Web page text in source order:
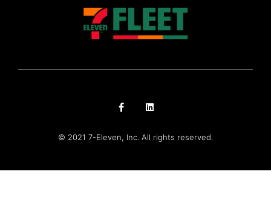
© 2021 7-Eleven, Inc. All rights reserved.